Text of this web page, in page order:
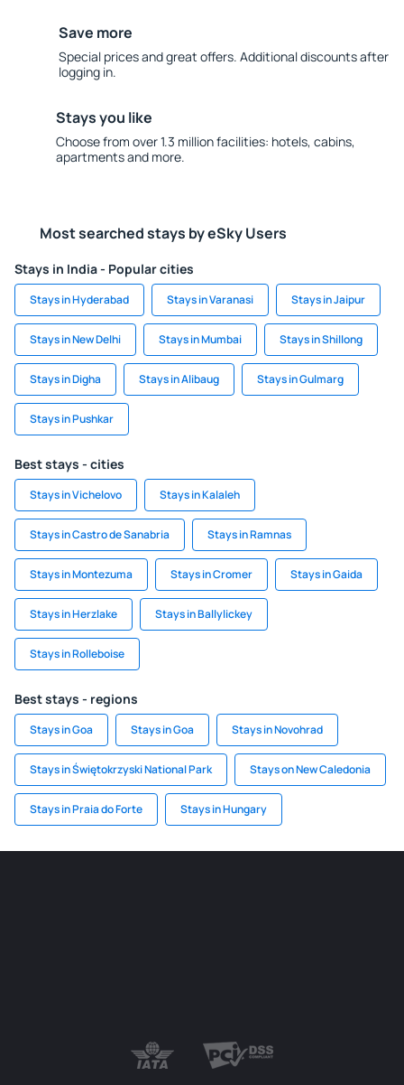
Save more
Special prices and great offers. Additional discounts after
logging in.
Stays you like
Choose from over 1.3 million facilities: hotels, cabins,
apartments and more.
Most searched stays by eSky Users
Stays in India - Popular cities
Stays in Hyderabad Stays in Varanasi Stays in Jaipur
Stays in New Delhi Stays in Mumbai Stays in Shillong
Stays in Digha Stays in Alibaug Stays in Gulmarg
Stays in Pushkar
Best stays - cities
Stays in Vichelovo Stays in Kalaleh
Stays in Castro de Sanabria Stays in Ramnas
Stays in Montezuma Stays in Cromer Stays in Gaida
Stays in Herzlake Stays in Ballylickey
Stays in Rolleboise
Best stays - regions
Stays in Goa Stays in Goa Stays in Novohrad
Stays in Świętokrzyski National Park Stays on New Caledonia
Stays in Praia do Forte Stays in Hungary